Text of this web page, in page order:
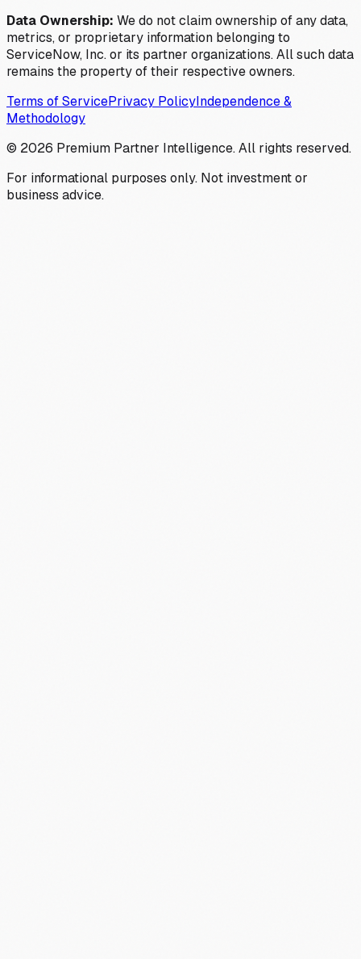
Data Ownership: We do not claim ownership of any data,
metrics, or proprietary information belonging to
ServiceNow, Inc. or its partner organizations. All such data
remains the property of their respective owners.
Terms of ServicePrivacy PolicyIndependence &
Methodology
© 2026 Premium Partner Intelligence. All rights reserved.
For informational purposes only. Not investment or
business advice.